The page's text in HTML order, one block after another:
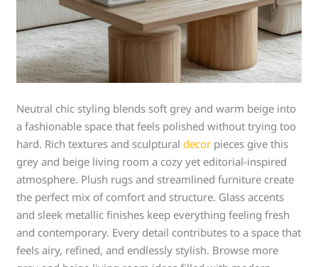
Neutral chic styling blends soft grey and warm beige into
a fashionable space that feels polished without trying too
hard. Rich textures and sculpturaldecor pieces give this
grey and beige living room a cozy yet editorial-inspired
atmosphere. Plush rugs and streamlined furniture create
the perfect mix of comfort and structure. Glass accents
and sleek metallic finishes keep everything feeling fresh
and contemporary. Every detail contributes to a space that
feels airy, refined, and endlessly stylish. Browse more